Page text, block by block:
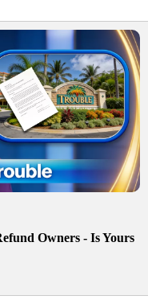
Owners - Is Yours